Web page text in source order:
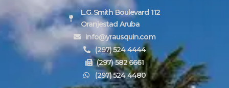
L.G. Smith Boulevard 112
Oranjestad Aruba
info@yrausquin.com
(297) 524 4444
(297) 582 6661
(297) 524 4480